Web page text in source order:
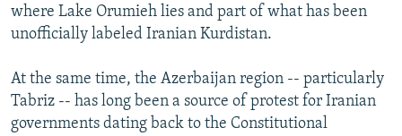
where Lake Orumieh lies and part of what has been
unofficially labeled Iranian Kurdistan.
At the same time, the Azerbaijan region -- particularly
Tabriz -- has long been a source of protest for Iranian
governments dating back to the Constitutional